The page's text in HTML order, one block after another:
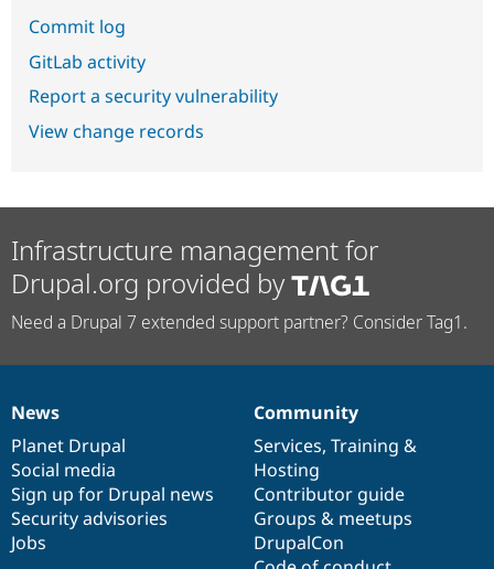
Commit log
GitLab activity
Report a security vulnerability
View change records
Infrastructure management for
Drupal.org provided by
Need a Drupal 7 extended support partner? Consider Tag1.
News
items
News
Planet Drupal
Social media
Sign up for Drupal news
Security advisories
Jobs
Our
community
Community
Services, Training &
Hosting
Contributor guide
Groups & meetups
DrupalCon
Documentation
Drupal
code
base
Governance
of
community